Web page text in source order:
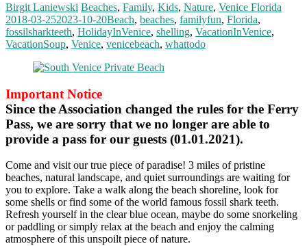
Birgit Laniewski Beaches, Family, Kids, Nature, Venice Florida
2018-03-252023-10-20Beach, beaches, familyfun, Florida,
fossilsharkteeth, HolidayInVenice, shelling, VacationInVenice,
VacationSoup, Venice, venicebeach, whattodo
Important Notice
Since the Association changed the rules for the Ferry
Pass, we are sorry that we no longer are able to
provide a pass for our guests (01.01.2021).
Come and visit our true piece of paradise! 3 miles of pristine
beaches, natural landscape, and quiet surroundings are waiting for
you to explore. Take a walk along the beach shoreline, look for
some shells or find some of the world famous fossil shark teeth.
Refresh yourself in the clear blue ocean, maybe do some snorkeling
or paddling or simply relax at the beach and enjoy the calming
atmosphere of this unspoilt piece of nature.